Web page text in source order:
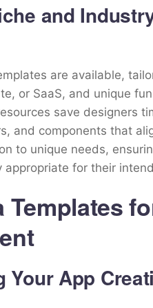
and
are available,
or SaaS, and unique
save designers
and components that
to unique needs,
appropriate for their
Templates
Your App